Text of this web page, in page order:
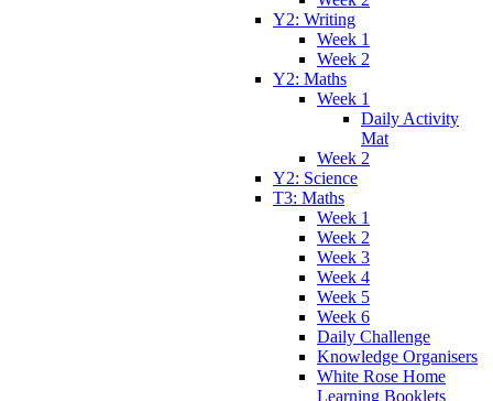
Y2: Writing
Week 1
Week 2
Y2: Maths
Week 1
Daily Activity
Mat
Week 2
Y2: Science
T3: Maths
Week 1
Week 2
Week 3
Week 4
Week 5
Week 6
Daily Challenge
Knowledge Organisers
White Rose Home
Learning Booklets